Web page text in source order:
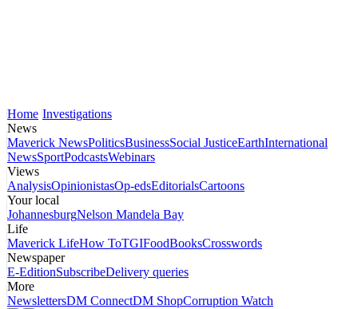
Home Investigations
News
Maverick NewsPoliticsBusinessSocial JusticeEarthInternational
NewsSportPodcastsWebinars
Views
AnalysisOpinionistasOp-edsEditorialsCartoons
Your local
JohannesburgNelson Mandela Bay
Life
Maverick LifeHow ToTGIFoodBooksCrosswords
Newspaper
E-EditionSubscribeDelivery queries
More
NewslettersDM ConnectDM ShopCorruption Watch